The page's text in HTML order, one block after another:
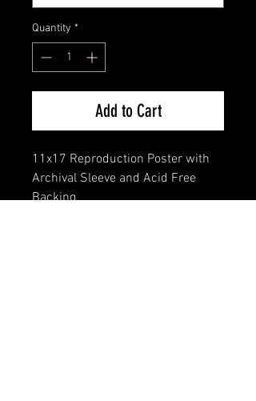
Quantity *
Add to Cart
11x17 Reproduction Poster with
Archival Sleeve and Acid Free
Backing